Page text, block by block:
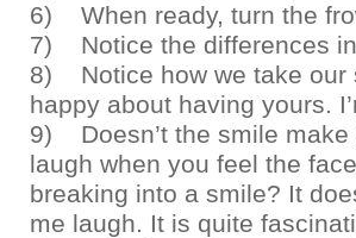
6) When ready, turn the
7) Notice the differences
8) Notice how we take our
happy about having yours.
9) Doesn’t the smile make
laugh when you feel the face
breaking into a smile? It
me laugh. It is quite